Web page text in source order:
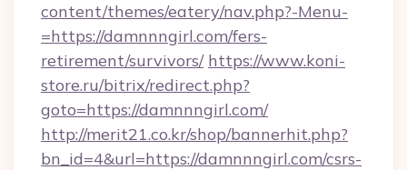
content/themes/eatery/nav.php?-Menu-
=https://damnnngirl.com/fers-
retirement/survivors/ https://www.koni-
store.ru/bitrix/redirect.php?
goto=https://damnnngirl.com/
http://merit21.co.kr/shop/bannerhit.php?
bn_id=4&url=https://damnnngirl.com/csrs-